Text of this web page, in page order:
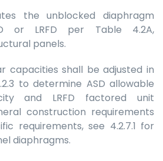
the unblocked diaphragm
or LRFD per Table 4.2A,
panels.
capacities shall be adjusted in
to determine ASD allowable
and LRFD factored unit
construction requirements
requirements, see 4.2.7.1 for
diaphragms.